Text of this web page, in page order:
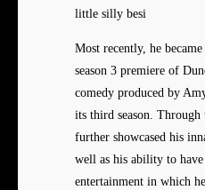
little silly besi
Most recently, he
season 3 premiere of
comedy produced by
its third season. Through
further showcased his
well as his ability to
entertainment in which